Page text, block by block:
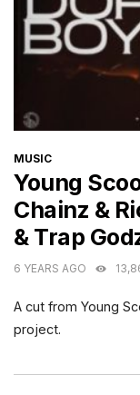
CATEGORIES
MUSIC
Young
Chainz &
& Trap
6 YEARS AGO
A cut from Young
project.